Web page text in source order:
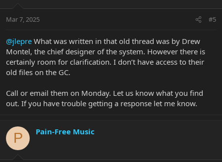
Mar 7, 2025 #5
@jlepre What was written in that old thread was by Drew
Montel, the chief designer of the system. However there is
certainly room for clarification. I don’t have access to their
old files on the GC.
Call or email them on Monday. Let us know what you find
out. If you have trouble getting a response let me know.
P Pain-Free Music